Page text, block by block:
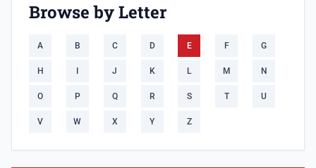
Browse by Letter
A B C D E F G
H J K L M N
O P Q R S T U
V W X Y Z